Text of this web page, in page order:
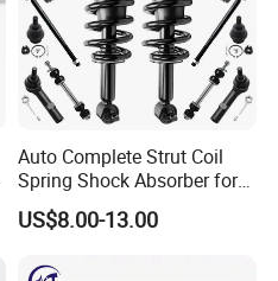
Auto Complete Strut Coil
Spring Shock Absorber for
2015-2017 Chrysler 200
Fwd
US$8.00-13.00